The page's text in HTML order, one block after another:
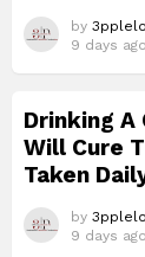
by
9 days ago
Drinking A
Will Cure
Taken
by
9 days ago